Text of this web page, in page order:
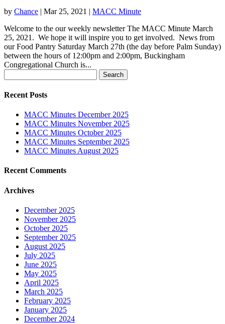
by Chance | Mar 25, 2021 | MACC Minute
Welcome to the our weekly newsletter The MACC Minute March
25, 2021. We hope it will inspire you to get involved. News from
our Food Pantry Saturday March 27th (the day before Palm Sunday)
between the hours of 12:00pm and 2:00pm, Buckingham
Congregational Church is...
for:
Recent Posts
MACC Minutes December 2025
MACC Minutes November 2025
MACC Minutes October 2025
MACC Minutes September 2025
MACC Minutes August 2025
Recent Comments
Archives
December 2025
November 2025
October 2025
September 2025
August 2025
July 2025
June 2025
May 2025
April 2025
March 2025
February 2025
January 2025
December 2024